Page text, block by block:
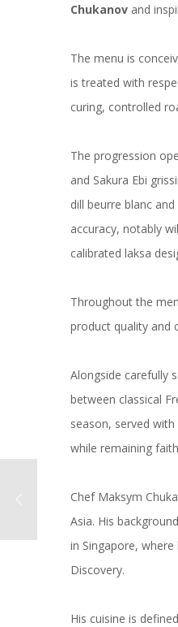
Chukanov and
The menu is
is treated with
curing, controlled
The progression
and Sakura Ebi
dill beurre blanc
accuracy, notably
calibrated laksa
Throughout the
product quality and
Alongside carefully
between classical
season, served
while remaining
Chef Maksym
Asia. His
in Singapore,
Discovery.
His cuisine is